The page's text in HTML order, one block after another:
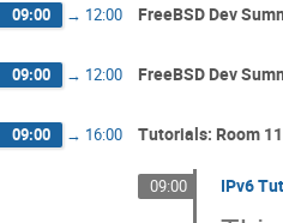
09:00 → 12:00 FreeBSD Dev
09:00 → 12:00 FreeBSD Dev
09:00 → 16:00 Tutorials: Room
09:00 IPv6